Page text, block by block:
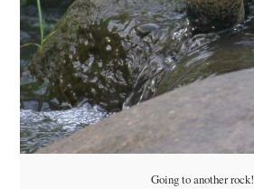
Going to another rock!